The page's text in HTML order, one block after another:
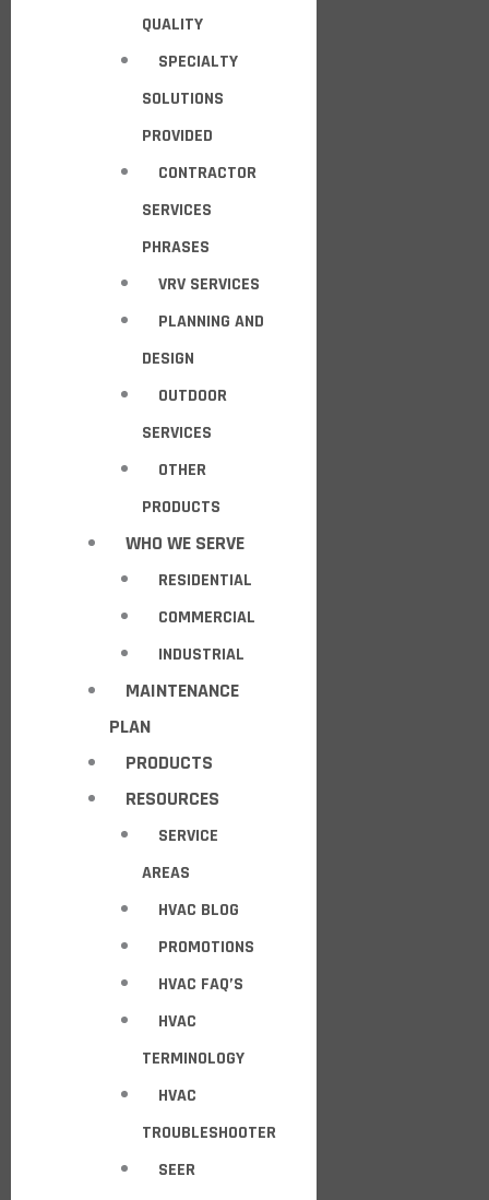
QUALITY
SPECIALTY
SOLUTIONS
PROVIDED
CONTRACTOR
SERVICES
PHRASES
VRV SERVICES
PLANNING AND
DESIGN
OUTDOOR
SERVICES
OTHER
PRODUCTS
WHO WE SERVE
RESIDENTIAL
COMMERCIAL
INDUSTRIAL
MAINTENANCE
PLAN
PRODUCTS
RESOURCES
SERVICE
AREAS
HVAC BLOG
PROMOTIONS
HVAC FAQ’S
HVAC
TERMINOLOGY
HVAC
TROUBLESHOOTER
SEER